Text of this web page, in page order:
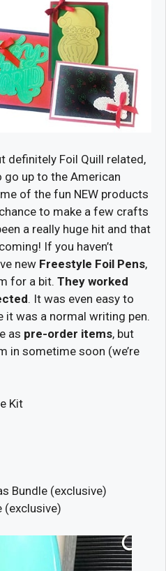
definitely Foil Quill related,
go up to the American
of the fun NEW products
to make a few crafts
a really huge hit and that
If you haven’t
new Freestyle Foil Pens,
for a bit. They worked
. It was even easy to
it was a normal writing pen.
as pre-order items, but
in sometime soon (we’re
Kit
Bundle (exclusive)
(exclusive)